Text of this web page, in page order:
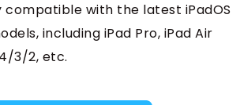
compatible with the latest iPadOS
including iPad Pro, iPad Air
3/2, etc.